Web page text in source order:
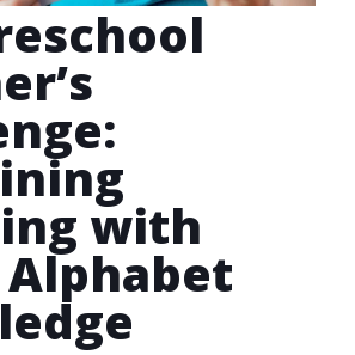
with
Alphabet